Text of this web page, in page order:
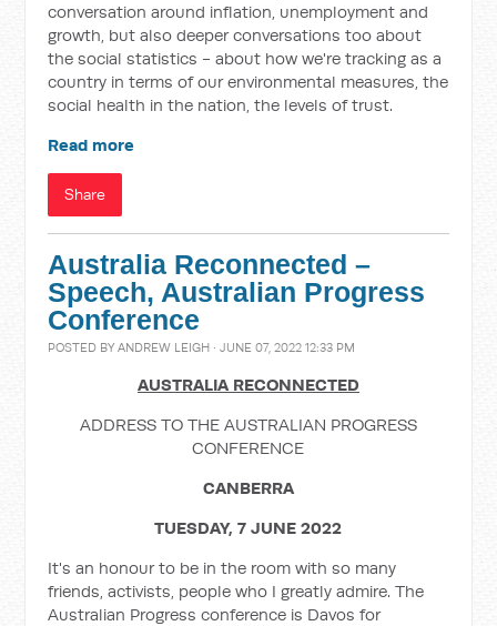
conversation around inflation, unemployment and
growth, but also deeper conversations too about
the social statistics - about how we're tracking as a
country in terms of our environmental measures, the
social health in the nation, the levels of trust.
Read more
Share
Australia Reconnected –
Speech, Australian Progress
Conference
POSTED BYANDREW LEIGH · JUNE 07, 2022 12:33 PM
AUSTRALIA RECONNECTED
ADDRESS TO THE AUSTRALIAN PROGRESS
CONFERENCE
CANBERRA
TUESDAY, 7 JUNE 2022
It's an honour to be in the room with so many
friends, activists, people who I greatly admire. The
Australian Progress conference is Davos for